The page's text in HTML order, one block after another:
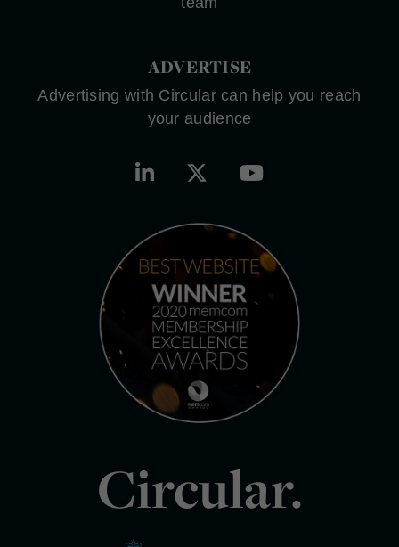
ADVERTISE
Advertising with Circular can help you reach
your audience
Circular.